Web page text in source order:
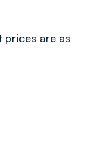
prices are as